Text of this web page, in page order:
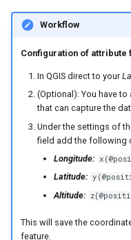
Workflow
Configuration of attribute
In QGIS direct to your
(Optional): You have
that can capture the
Under the settings of
field add the following
Longitude:
Latitude:
Altitude:
This will save the
feature.